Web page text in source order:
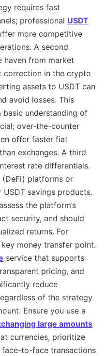
requires fast
professional USDT
more competitive
A second
haven from market
correction in the crypto
assets to USDT can
avoid losses. This
basic understanding of
over-the-counter
offer faster fiat
exchanges. A third
rate differentials.
(DeFi) platforms or
savings products.
the platform’s
security, and should
returns. For
money transfer point.
service that supports
pricing, and
reduce
of the strategy
Ensure you use a
large amounts
currencies, prioritize
to-face transactions